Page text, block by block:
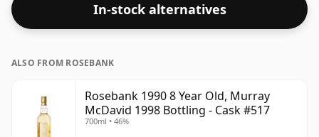
In-stock alternatives
ALSO FROM ROSEBANK
Rosebank 1990 8 Year Old, Murray
McDavid 1998 Bottling - Cask #517
700ml • 46%